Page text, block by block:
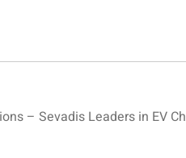
– Sevadis Leaders in EV